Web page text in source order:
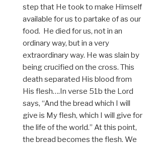
step that He took to make Himself
available for us to partake of as our
food. He died for us, not in an
ordinary way, but in a very
extraordinary way. He was slain by
being crucified on the cross. This
death separated His blood from
His flesh….In verse 51b the Lord
says, “And the bread which I will
give is My flesh, which I will give for
the life of the world.” At this point,
the bread becomes the flesh. We